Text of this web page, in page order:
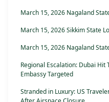
March 15, 2026 Nagaland
March 15, 2026 Sikkim State
March 15, 2026 Nagaland
Regional Escalation: Dubai Hit
Embassy Targeted
Stranded in Luxury: US